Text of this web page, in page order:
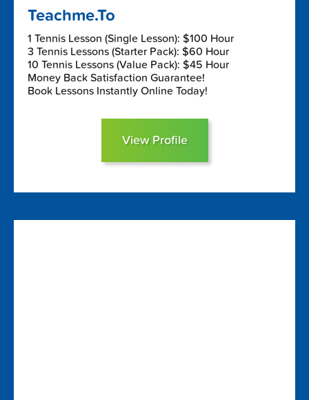
Teachme.To
1 Tennis Lesson (Single Lesson): $100 Hour
3 Tennis Lessons (Starter Pack): $60 Hour
10 Tennis Lessons (Value Pack): $45 Hour
Money Back Satisfaction Guarantee!
Book Lessons Instantly Online Today!
View Profile